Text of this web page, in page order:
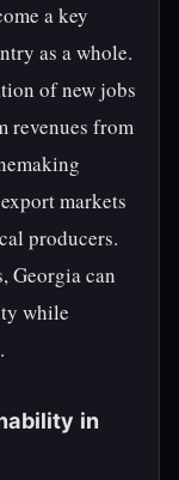
a key
as a whole.
of new jobs
revenues from
markets
producers.
Georgia can
while
in